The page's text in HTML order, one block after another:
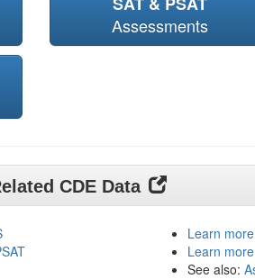
Assessments
CDE Data
Learn
Learn
See also: